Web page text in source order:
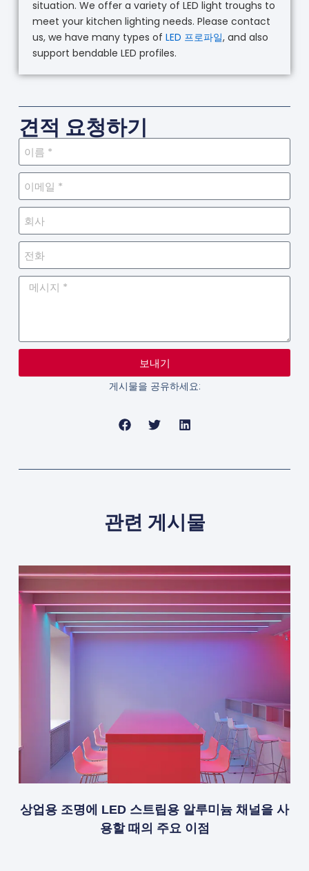
situation. We offer a variety of LED light troughs to
meet your kitchen lighting needs. Please contact
us, we have many types of LED 프로파일, and also
support bendable LED profiles.
견적 요청하기
보내기
게시물을 공유하세요:
관련 게시물
상업용 조명에 LED 스트립용 알루미늄 채널을 사
용할 때의 주요 이점